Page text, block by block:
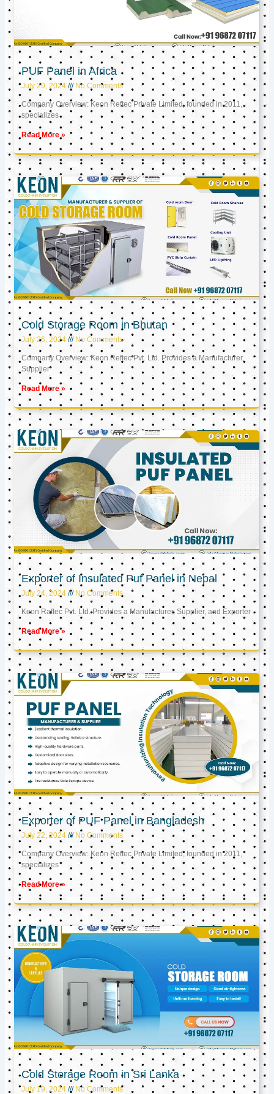
PUF Panel in Africa
July 29, 2024 No Comments
Company Overview: Keon Reftec Private Limited, founded in 2011,
specializes
Read More »
Cold Storage Room in Bhutan
July 26, 2024 No Comments
Company Overview: Keon Reftec Pvt. Ltd. Provides a Manufacturer,
Supplier
Read More »
Exporter of Insulated Puf Panel in Nepal
July 24, 2024 No Comments
Keon Raftec Pvt. Ltd. Provides a Manufacturer, Supplier, and Exporter
Read More »
Exporter of PUF Panel in Bangladesh
July 22, 2024 No Comments
Company Overview: Keon Reftec Private Limited, founded in 2011,
specializes
Read More »
Cold Storage Room in Sri Lanka
July 19, 2024 No Comments